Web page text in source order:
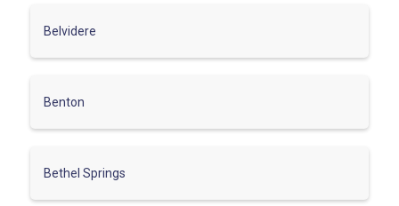
Belvidere
Benton
Bethel Springs